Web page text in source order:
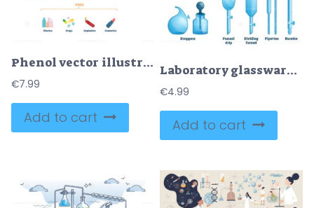
Phenol vector illustration
€7.99
Add to cart
Laboratory glassware vector illustration
€4.99
Add to cart